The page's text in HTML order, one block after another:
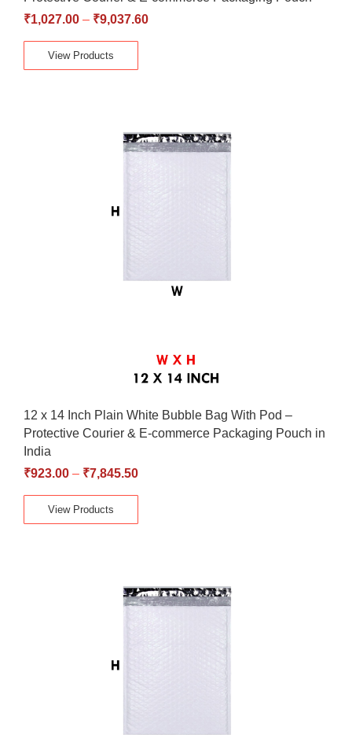
₹1,027.00 – ₹9,037.60
View Products
12 x 14 Inch Plain White Bubble Bag With Pod –
Protective Courier & E-commerce Packaging Pouch in
India
₹923.00 – ₹7,845.50
View Products